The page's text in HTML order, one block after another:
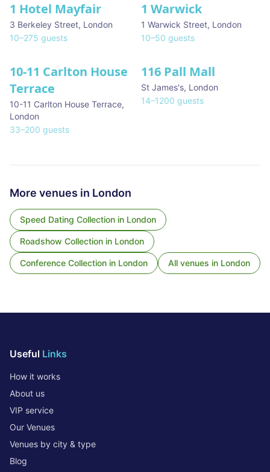
★ We Love
1 Hotel Mayfair
3 Berkeley Street, London
10–275 guests
1 Warwick
1 Warwick Street, London
10–50 guests
10-11 Carlton House
Terrace
10-11 Carlton House Terrace,
London
33–200 guests
★ We Love
116 Pall Mall
St James's, London
14–1200 guests
More venues in London
Speed Dating Collection in London
Roadshow Collection in London
Conference Collection in London All venues in London
Useful Links
How it works
About us
VIP service
Our Venues
Venues by city & type
Blog